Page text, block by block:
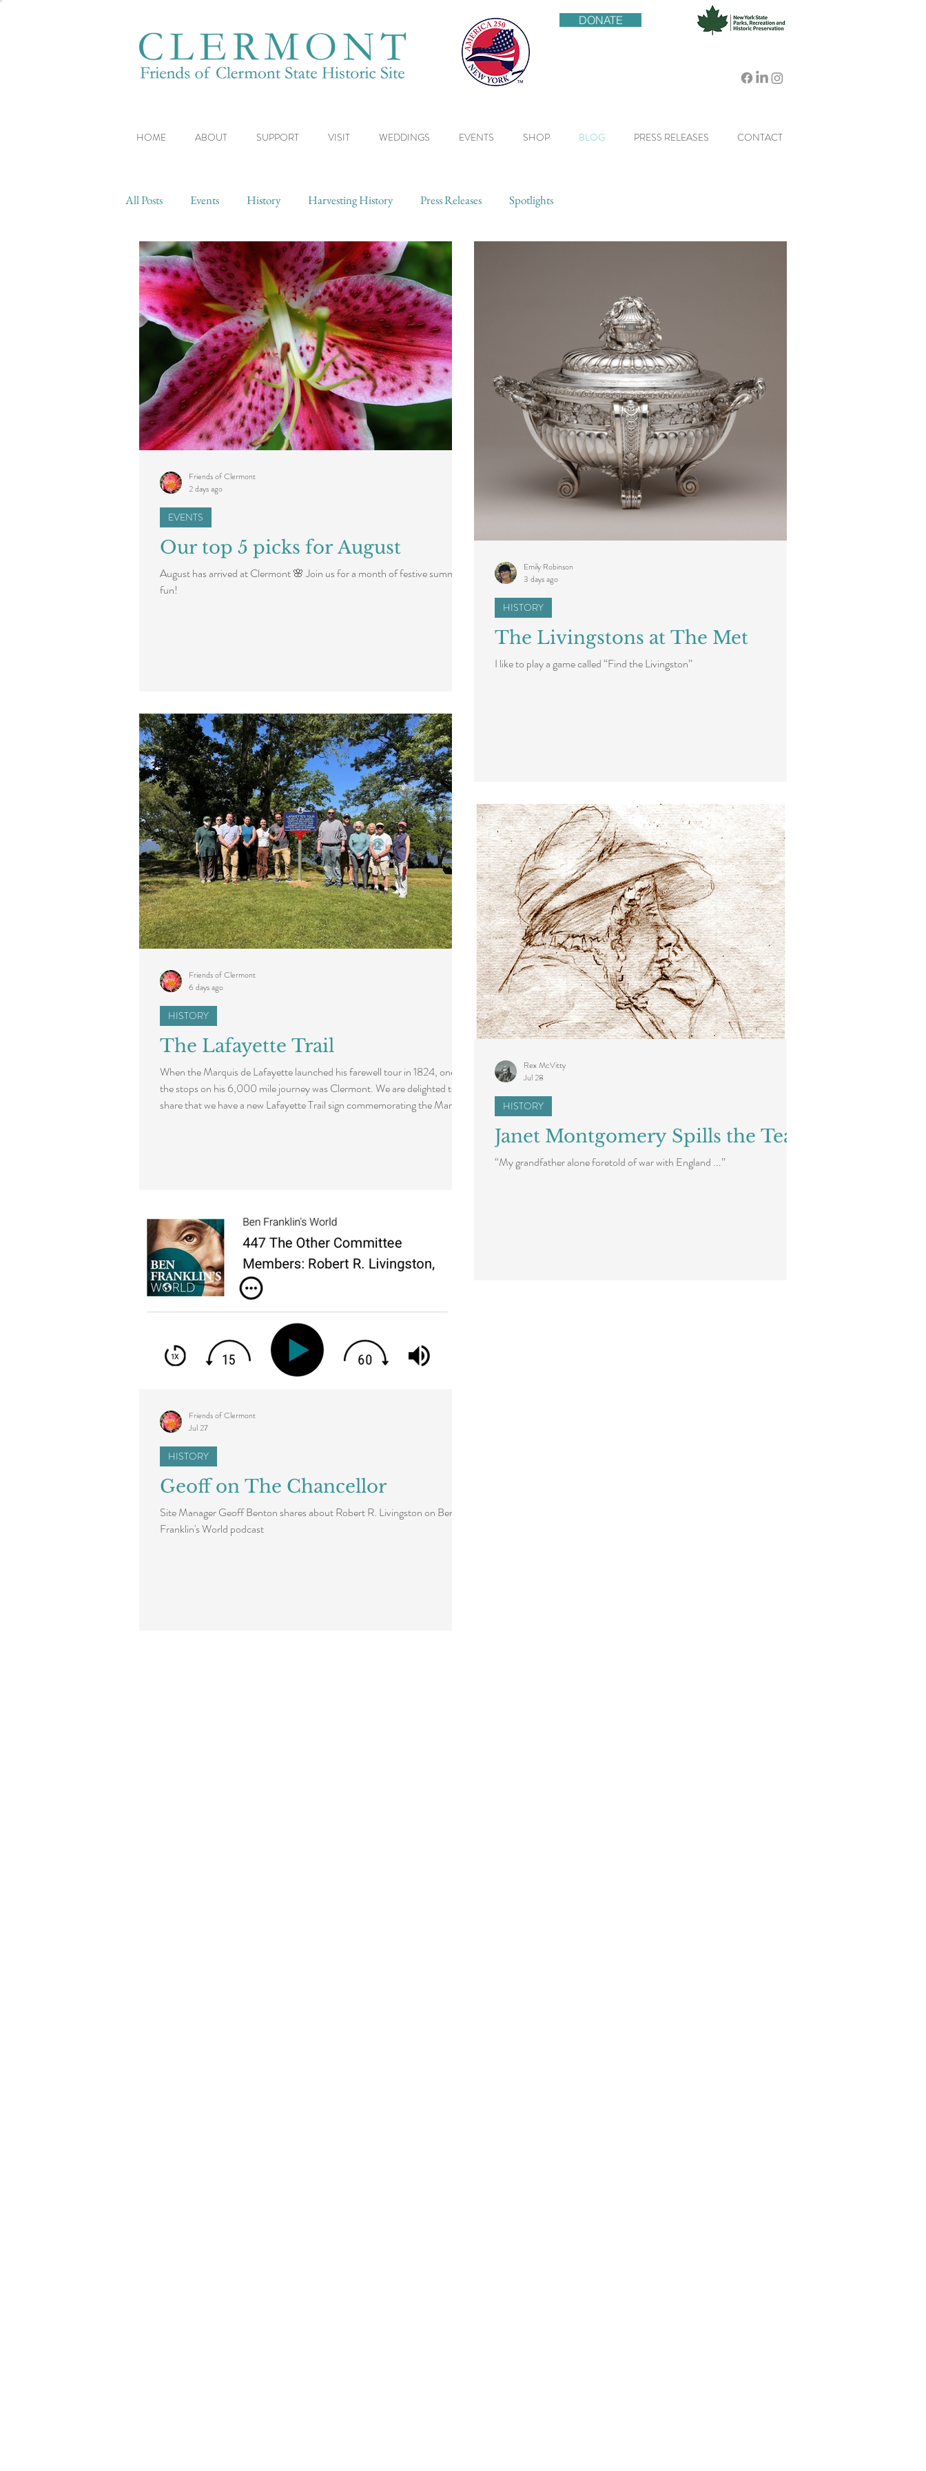
DONATE
HOME ABOUT SUPPORT VISIT WEDDINGS EVENTS SHOP BLOG PRESS RELEASES CONTACT
All Posts Events History Harvesting History Press Releases Spotlights
Our top 5 picks for August
August has arrived at Clermont 🌸 Join us for a month of festive summer
fun!
EVENTS
Friends of Clermont
2 days ago
The Livingstons at The Met
I like to play a game called “Find the Livingston”
HISTORY
Emily Robinson
3 days ago
The Lafayette Trail
When the Marquis de Lafayette launched his farewell tour in 1824, one of
the stops on his 6,000 mile journey was Clermont. We are delighted to
share that we have a new Lafayette Trail sign commemorating the Marquis
HISTORY
Friends of Clermont
6 days ago
Janet Montgomery Spills the Tea
“My grandfather alone foretold of war with England ...”
HISTORY
Rex McVitty
Jul 28
Geoff on The Chancellor
Site Manager Geoff Benton shares about Robert R. Livingston on Ben
Franklin's World podcast
HISTORY
Friends of Clermont
Jul 27